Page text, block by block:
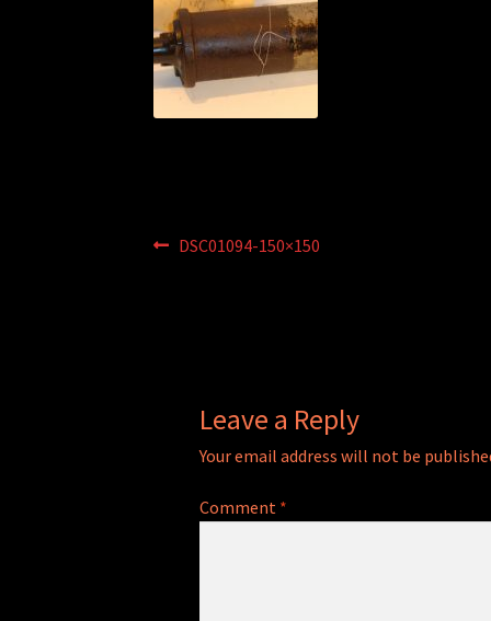
Post
Previous
DSC01094-150×150
Leave a Reply
Your email address will not be
Comment *